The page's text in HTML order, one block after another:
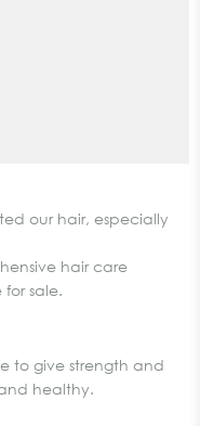
our hair, especially
hair care
sale.
to give strength and
healthy.